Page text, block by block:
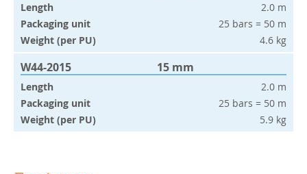
Length
2.0 m
Packaging unit
25 bars = 50 m
Weight (per PU)
4.6 kg
W44-2015 15 mm
Length
2.0 m
Packaging unit
25 bars = 50 m
Weight (per PU)
5.9 kg